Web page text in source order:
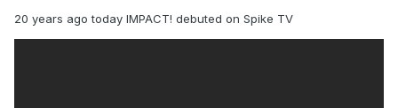
20 years ago today IMPACT! debuted on Spike TV